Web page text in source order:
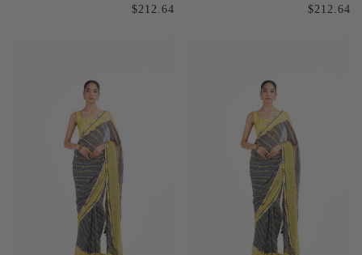
$212.64 $212.64